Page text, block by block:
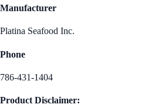
Manufacturer
Platina Seafood Inc.
Phone
786-431-1404
Product Disclaimer: